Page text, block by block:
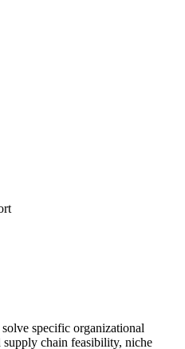
specific organizational
chain feasibility, niche